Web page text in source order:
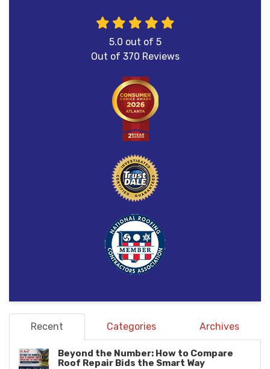
5.0 out of 5
Out of 370 Reviews
Recent Categories Archives
Beyond the Number: How to Compare
Roof Repair Bids the Smart Way